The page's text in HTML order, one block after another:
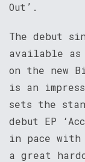
Out’.
The debut
available as
on the new
is an
sets the
debut EP
in pace with
a great